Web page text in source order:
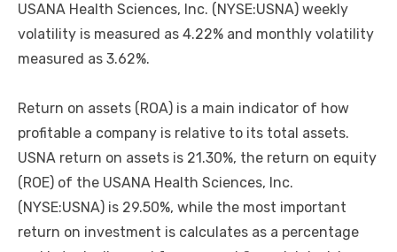
USANA Health Sciences, Inc. (NYSE:USNA) weekly
volatility is measured as 4.22% and monthly volatility
measured as 3.62%.
Return on assets (ROA) is a main indicator of how
profitable a company is relative to its total assets.
USNA return on assets is 21.30%, the return on equity
(ROE) of the USANA Health Sciences, Inc.
(NYSE:USNA) is 29.50%, while the most important
return on investment is calculates as a percentage